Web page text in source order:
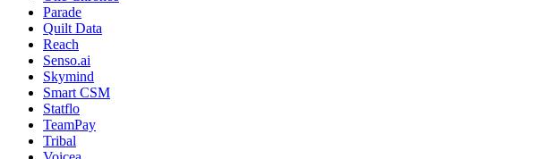
Parade
Quilt Data
Reach
Senso.ai
Skymind
Smart CSM
Statflo
TeamPay
Tribal